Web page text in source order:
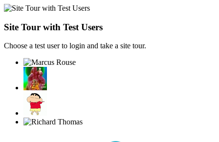
Site Tour with Test Users
Choose a test user to login and take a site tour.